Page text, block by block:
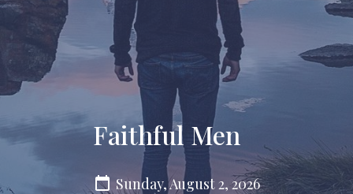
Faithful Men
Sunday, August 2, 2026